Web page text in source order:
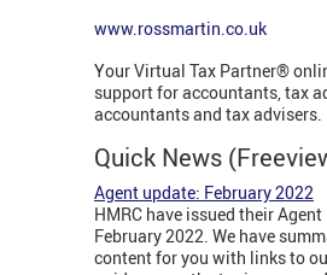
www.rossmartin.co.uk
Your Virtual Tax Partner®
support for accountants, tax
accountants and tax advisers.
Quick News
Agent update: February 2022
HMRC have issued their
February 2022. We have
content for you with links to